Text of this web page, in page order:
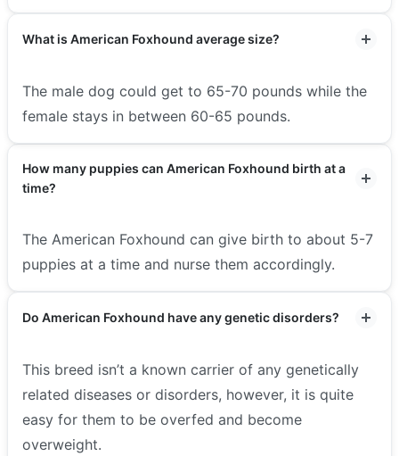
What is American Foxhound average size?
The male dog could get to 65-70 pounds while the
female stays in between 60-65 pounds.
How many puppies can American Foxhound birth at a
time?
The American Foxhound can give birth to about 5-7
puppies at a time and nurse them accordingly.
Do American Foxhound have any genetic disorders?
This breed isn’t a known carrier of any genetically
related diseases or disorders, however, it is quite
easy for them to be overfed and become
overweight.